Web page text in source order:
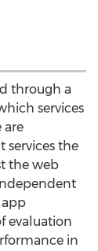
through a
services
are
services the
the web
app
evaluation
in